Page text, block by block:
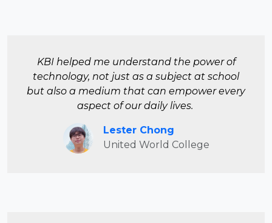
KBI helped me understand the power of
technology, not just as a subject at school
but also a medium that can empower every
aspect of our daily lives.
Lester Chong
United World College